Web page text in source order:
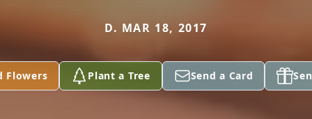
D. MAR 18, 2017
Flowers Plant a Tree Send a Card